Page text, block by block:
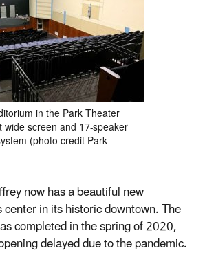
in the Park Theater
wide screen and 17‐speaker
(photo credit Park
now has a beautiful new
in its historic downtown. The
completed in the spring of 2020,
delayed due to the pandemic.